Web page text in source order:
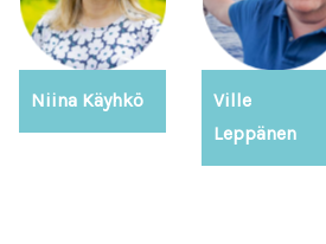
Niina Käyhkö
Ville
Leppänen